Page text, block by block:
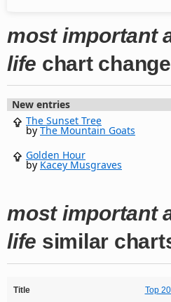
most important
life chart
New entries
The Sunset Tree
by The Mountain Goats
Golden Hour
by Kacey Musgraves
most important
life similar
Title
Top